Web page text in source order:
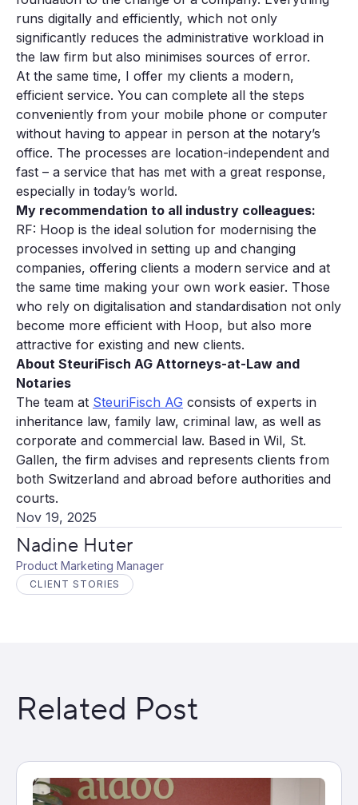
Nov 19, 2025
Nadine Huter
Product Marketing Manager
CLIENT STORIES
runs digitally and efficiently, which not only
significantly reduces the administrative workload in
the law firm but also minimises sources of error.
At the same time, I offer my clients a modern,
efficient service. You can complete all the steps
conveniently from your mobile phone or computer
without having to appear in person at the notary’s
office. The processes are location-independent and
fast – a service that has met with a great response,
especially in today’s world.
My recommendation to all industry colleagues:
RF: Hoop is the ideal solution for modernising the
processes involved in setting up and changing
companies, offering clients a modern service and at
the same time making your own work easier. Those
who rely on digitalisation and standardisation not only
become more efficient with Hoop, but also more
attractive for existing and new clients.
About SteuriFisch AG Attorneys-at-Law and
Notaries
The team at SteuriFisch AG consists of experts in
inheritance law, family law, criminal law, as well as
corporate and commercial law. Based in Wil, St.
Gallen, the firm advises and represents clients from
both Switzerland and abroad before authorities and
courts.
Related Post